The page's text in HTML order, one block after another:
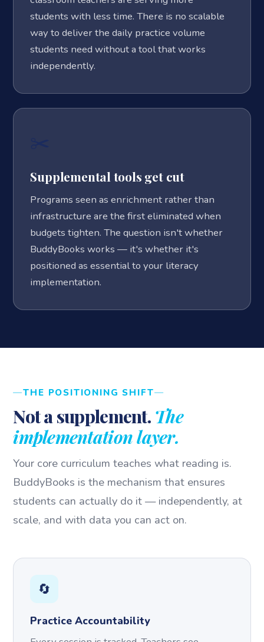
students with less time. There is no scalable
way to deliver the daily practice volume
students need without a tool that works
independently.
Supplemental tools get cut
Programs seen as enrichment rather than
infrastructure are the first eliminated when
budgets tighten. The question isn't whether
BuddyBooks works — it's whether it's
positioned as essential to your literacy
implementation.
THE POSITIONING SHIFT
Not a supplement. The
implementation layer.
Your core curriculum teaches what reading is.
BuddyBooks is the mechanism that ensures
students can actually do it — independently, at
scale, and with data you can act on.
🔄
Practice Accountability